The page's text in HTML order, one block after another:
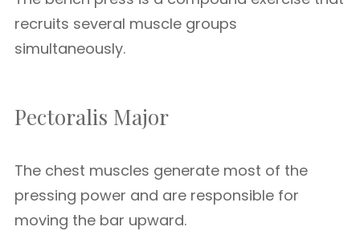
recruits several muscle groups
simultaneously.
Pectoralis Major
The chest muscles generate most of the
pressing power and are responsible for
moving the bar upward.